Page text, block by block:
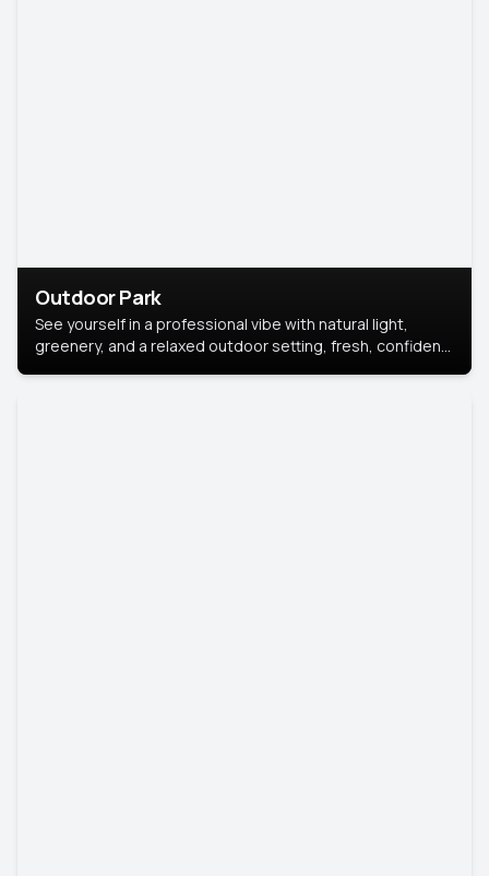
Outdoor Park
See yourself in a professional vibe with natural light,
greenery, and a relaxed outdoor setting, fresh, confident,